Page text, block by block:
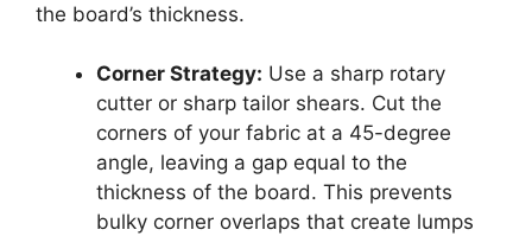
the board’s thickness.
Corner Strategy: Use a sharp rotary
cutter or sharp tailor shears. Cut the
corners of your fabric at a 45-degree
angle, leaving a gap equal to the
thickness of the board. This prevents
bulky corner overlaps that create lumps